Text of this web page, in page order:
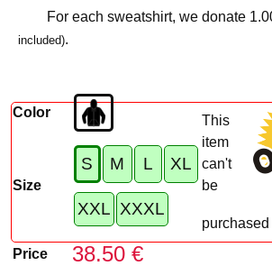
For each sweatshirt, we donate
included).
Color
Size
S M L XL
XXL XXXL
Price 38.50 €
This
item
can't
be